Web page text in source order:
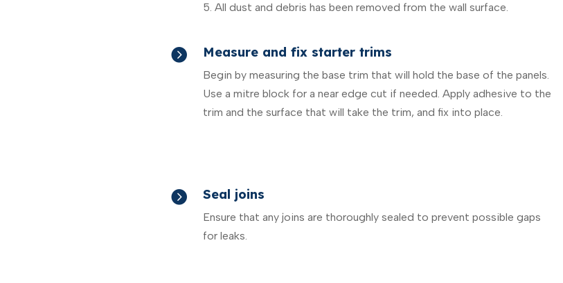
All dust and debris has been removed from the wall surface.
 Measure and fix starter trims
Begin by measuring the base trim that will hold the base of the panels.
Use a mitre block for a near edge cut if needed. Apply adhesive to the
trim and the surface that will take the trim, and fix into place.
 Seal joins
Ensure that any joins are thoroughly sealed to prevent possible gaps
for leaks.